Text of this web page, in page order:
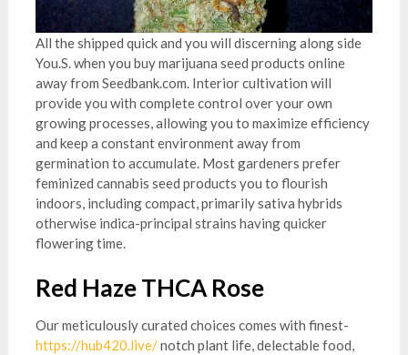
All the shipped quick and you will discerning along side
You.S. when you buy marijuana seed products online
away from Seedbank.com. Interior cultivation will
provide you with complete control over your own
growing processes, allowing you to maximize efficiency
and keep a constant environment away from
germination to accumulate. Most gardeners prefer
feminized cannabis seed products you to flourish
indoors, including compact, primarily sativa hybrids
otherwise indica-principal strains having quicker
flowering time.
Red Haze THCA Rose
Our meticulously curated choices comes with finest-
https://hub420.live/notch plant life, delectable food,